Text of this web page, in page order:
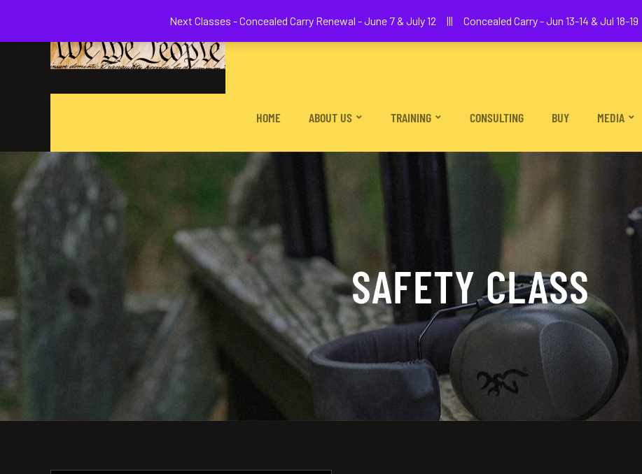
HOME ABOUT US TRAINING CONSULTING BUY MEDIA
SAFETY CLASS
Next Classes - Concealed Carry Renewal - June 7 & July 12 ||| Concealed Carry - Jun 13-14 & Jul 18-